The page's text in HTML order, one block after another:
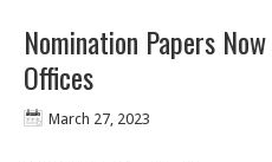
Nomination Papers
Offices
March 27, 2023